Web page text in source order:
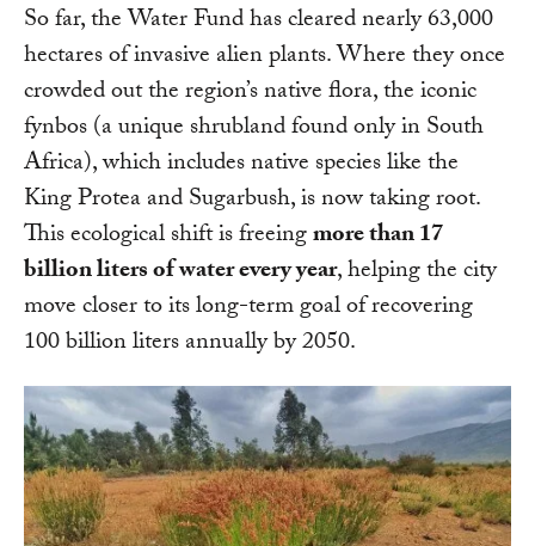
So far, the Water Fund has cleared nearly 63,000
hectares of invasive alien plants. Where they once
crowded out the region’s native flora, the iconic
fynbos (a unique shrubland found only in South
Africa), which includes native species like the
King Protea and Sugarbush, is now taking root.
This ecological shift is freeingmore than 17
billion liters of water every year, helping the city
move closer to its long-term goal of recovering
100 billion liters annually by 2050.